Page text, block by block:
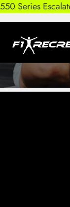
Series